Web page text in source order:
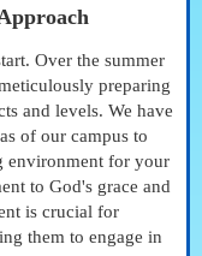
Over the summer
preparing
and levels. We have
of our campus to
environment for your
to God's grace and
is crucial for
them to engage in